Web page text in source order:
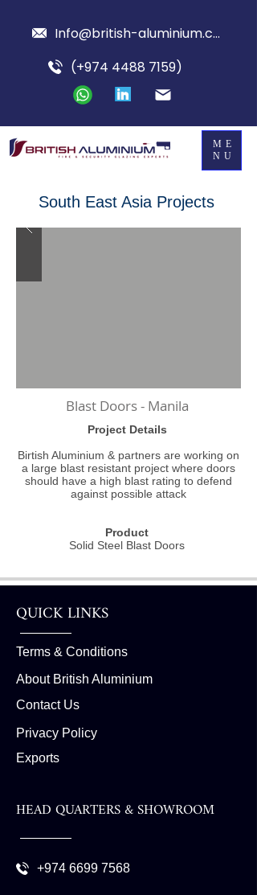
Info@british-aluminium.com
(+974 4488 7159)
ME
NU
South East Asia Projects
Blast Doors - Manila
Project Details
Birtish Aluminium & partners are working on
a large blast resistant project where doors
should have a high blast rating to defend
against possible attack
Product
Solid Steel Blast Doors
QUICK LINKS
Terms & Conditions
About British Aluminium
Contact Us
Privacy Policy
Exports
HEAD QUARTERS & SHOWROOM
+974 6699 7568